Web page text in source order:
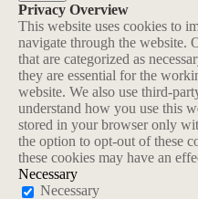
Privacy Overview
This website uses cookies to
navigate through the website.
that are categorized as
they are essential for the
website. We also use third-
understand how you use this
stored in your browser only
the option to opt-out of these
these cookies may have an
Necessary
Necessary